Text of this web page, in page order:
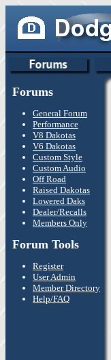
Forums
General Forum
Performance
V8 Dakotas
V6 Dakotas
Custom Style
Custom Audio
Off Road
Raised Dakotas
Lowered Daks
Dealer/Recalls
Members Only
Forum Tools
Register
User Admin
Member Directory
Help/FAQ